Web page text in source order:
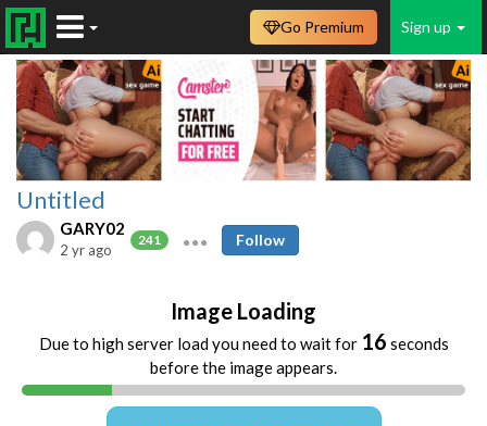
Sign up
Go Premium
Untitled
GARY02
241
2 yr ago
Follow
Image Loading
Due to high server load you need to wait for 16 seconds
before the image appears.